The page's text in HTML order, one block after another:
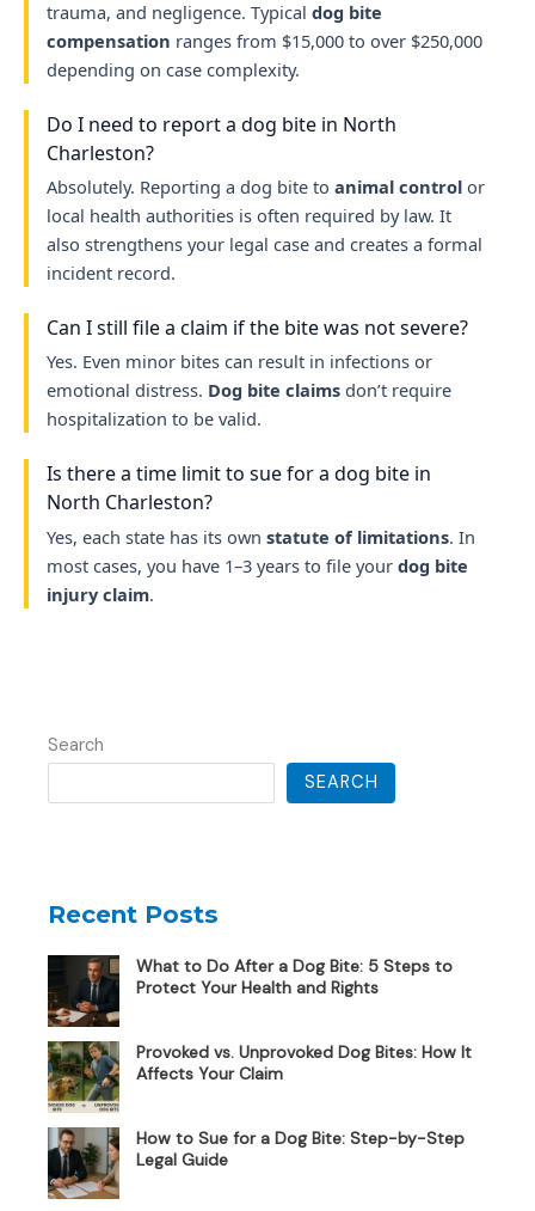
trauma, and negligence. Typical dog bite
compensation ranges from $15,000 to over $250,000
depending on case complexity.
Do I need to report a dog bite in North
Charleston?
Absolutely. Reporting a dog bite to animal controlor
local health authorities is often required by law. It
also strengthens your legal case and creates a formal
incident record.
Can I still file a claim if the bite was not severe?
Yes. Even minor bites can result in infections or
emotional distress. Dog bite claimsdon’t require
hospitalization to be valid.
Is there a time limit to sue for a dog bite in
North Charleston?
Yes, each state has its own statute of limitations. In
most cases, you have 1–3 years to file your dog bite
injury claim.
Search
SEARCH
Recent Posts
What to Do After a Dog Bite: 5 Steps to
Protect Your Health and Rights
Provoked vs. Unprovoked Dog Bites: How It
Affects Your Claim
How to Sue for a Dog Bite: Step-by-Step
Legal Guide